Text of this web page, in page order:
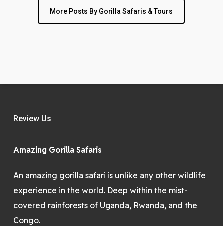
More Posts By Gorilla Safaris & Tours
Review Us
Amazing Gorilla Safaris
An amazing gorilla safari is unlike any other wildlife
experience in the world. Deep within the mist-
covered rainforests of Uganda, Rwanda, and the
Congo.